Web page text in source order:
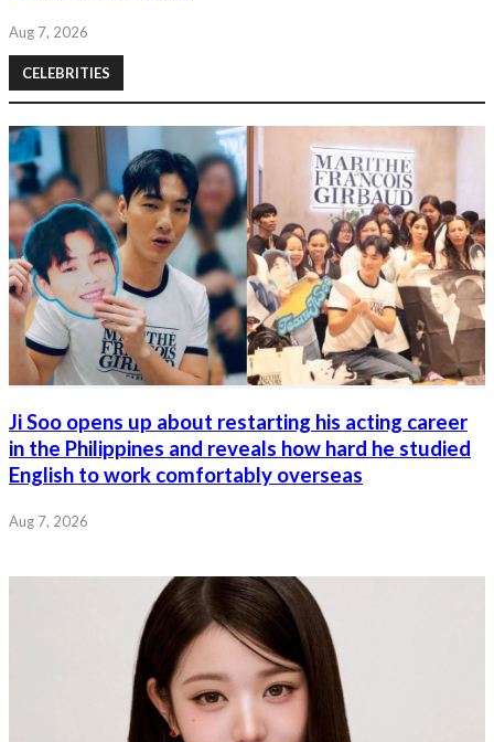
Aug 7, 2026
CELEBRITIES
Ji Soo opens up about restarting his acting career
in the Philippines and reveals how hard he studied
English to work comfortably overseas
Aug 7, 2026